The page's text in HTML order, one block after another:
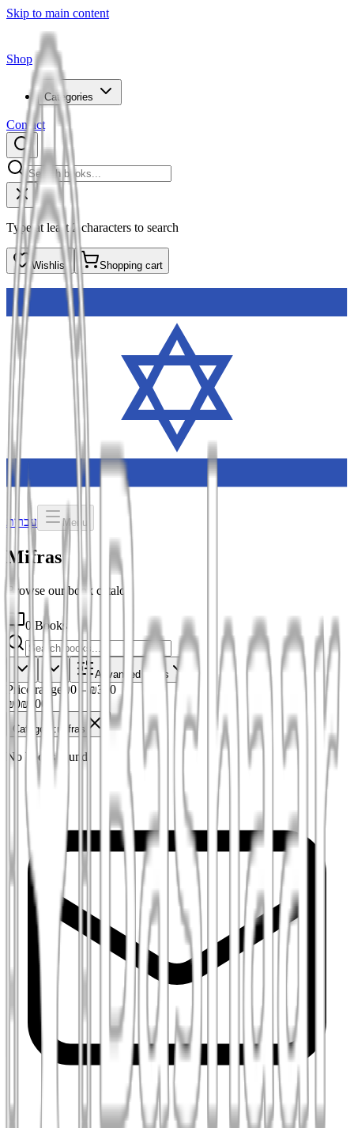
Skip to main content
Shop
Categories
Contact
Type at least 2 characters to search
Wishlist Shopping cart
עברית Menu
Mifras
Browse our book catalog
0 Books
Advanced filters
Price range ₪0 – ₪300
₪0₪300
Category :mifras
No books found.